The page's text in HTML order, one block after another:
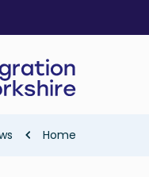
main
Home